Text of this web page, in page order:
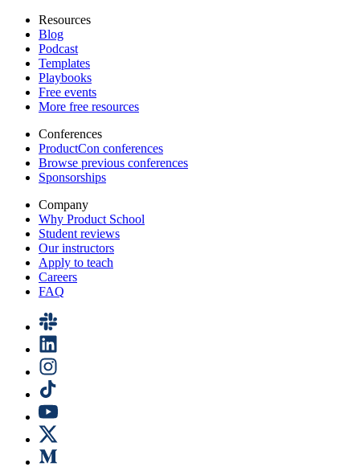
Resources
Blog
Podcast
Templates
Playbooks
Free events
More free resources
Conferences
ProductCon conferences
Browse previous conferences
Sponsorships
Company
Why Product School
Student reviews
Our instructors
Apply to teach
Careers
FAQ